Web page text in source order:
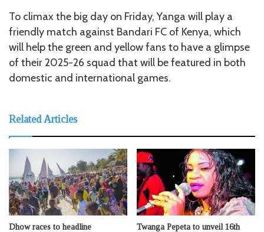
To climax the big day on Friday, Yanga will play a
friendly match against Bandari FC of Kenya, which
will help the green and yellow fans to have a glimpse
of their 2025-26 squad that will be featured in both
domestic and international games.
Related Articles
Dhow races to headline
Twanga Pepeta to unveil 16th